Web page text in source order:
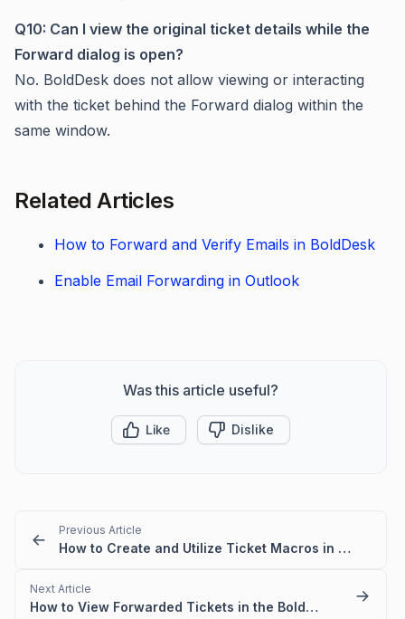
Q10: Can I view the original ticket details while the
Forward dialog is open?
No. BoldDesk does not allow viewing or interacting
with the ticket behind the Forward dialog within the
same window.
Related Articles
How to Forward and Verify Emails in BoldDesk
Enable Email Forwarding in Outlook
Was this article useful?
Like Dislike
Previous Article
How to Create and Utilize Ticket Macros in BoldDesk
Next Article
How to View Forwarded Tickets in the BoldDesk Activities Module